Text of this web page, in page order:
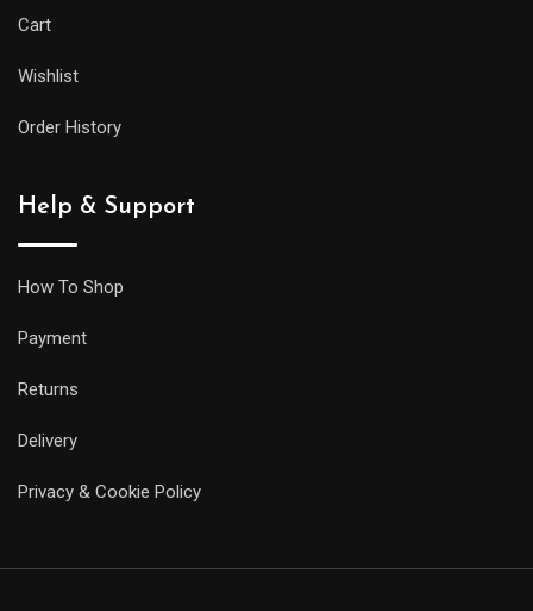
features
its
it
will
be
prone
to
caught
on
Cart
Wishlist
Order History
Help & Support
How To Shop
Payment
Returns
Delivery
Privacy & Cookie Policy